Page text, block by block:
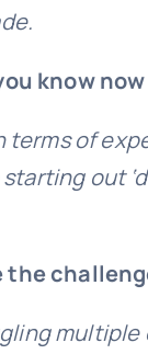
know
terms of
out
the